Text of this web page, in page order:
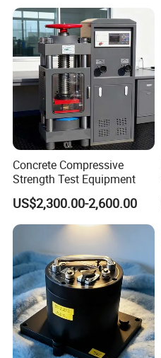
Concrete Compressive
Strength Test Equipment
US$2,300.00-2,600.00